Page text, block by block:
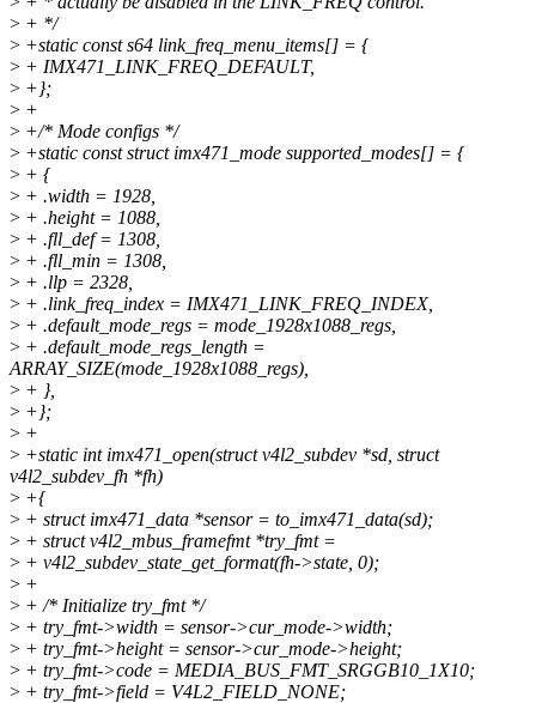
> + */
> +static const s64 link_freq_menu_items[] = {
> + IMX471_LINK_FREQ_DEFAULT,
> +};
> +
> +/* Mode configs */
> +static const struct imx471_mode supported_modes[] = {
> + {
> + .width = 1928,
> + .height = 1088,
> + .fll_def = 1308,
> + .fll_min = 1308,
> + .llp = 2328,
> + .link_freq_index = IMX471_LINK_FREQ_INDEX,
> + .default_mode_regs = mode_1928x1088_regs,
> + .default_mode_regs_length =
ARRAY_SIZE(mode_1928x1088_regs),
> + },
> +};
> +
> +static int imx471_open(struct v4l2_subdev *sd, struct
v4l2_subdev_fh *fh)
> +{
> + struct imx471_data *sensor = to_imx471_data(sd);
> + struct v4l2_mbus_framefmt *try_fmt =
> + v4l2_subdev_state_get_format(fh->state, 0);
> +
> + /* Initialize try_fmt */
> + try_fmt->width = sensor->cur_mode->width;
> + try_fmt->height = sensor->cur_mode->height;
> + try_fmt->code = MEDIA_BUS_FMT_SRGGB10_1X10;
> + try_fmt->field = V4L2_FIELD_NONE;